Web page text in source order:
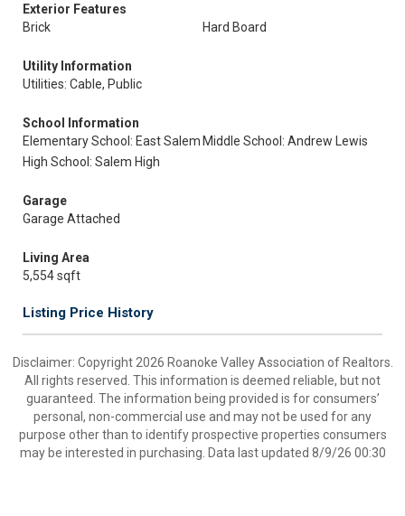
Exterior Features
Brick
Hard Board
Utility Information
Utilities: Cable, Public
School Information
Elementary School: East Salem Middle School: Andrew Lewis
High School: Salem High
Garage
Garage Attached
Living Area
5,554 sqft
Listing Price History
Disclaimer: Copyright 2026 Roanoke Valley Association of Realtors.
All rights reserved. This information is deemed reliable, but not
guaranteed. The information being provided is for consumers’
personal, non-commercial use and may not be used for any
purpose other than to identify prospective properties consumers
may be interested in purchasing. Data last updated 8/9/26 00:30